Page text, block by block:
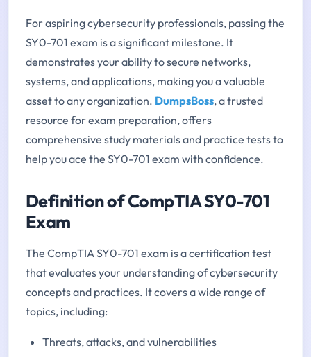
For aspiring cybersecurity professionals, passing the
SY0-701 exam is a significant milestone. It
demonstrates your ability to secure networks,
systems, and applications, making you a valuable
asset to any organization. DumpsBoss, a trusted
resource for exam preparation, offers
comprehensive study materials and practice tests to
help you ace the SY0-701 exam with confidence.
Definition of CompTIA SY0-701
Exam
The CompTIA SY0-701 exam is a certification test
that evaluates your understanding of cybersecurity
concepts and practices. It covers a wide range of
topics, including:
Threats, attacks, and vulnerabilities